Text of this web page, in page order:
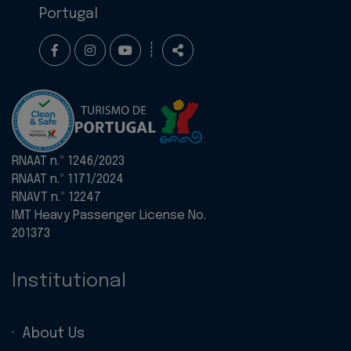
Portugal
Follow
us
┊ Share
RNAAT n.º 1246/2023
RNAAT n.º 1171/2024
RNAVT n.º 12247
IMT Heavy Passenger License No.
201373
Institutional
About Us